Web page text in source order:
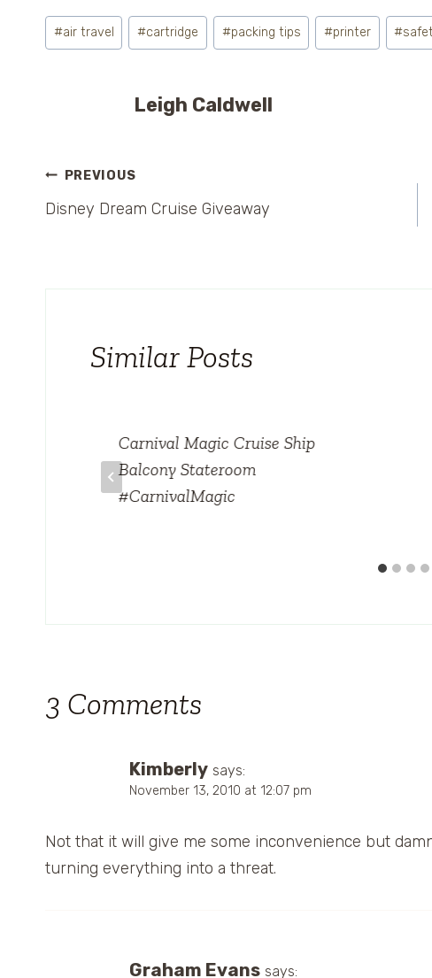
Post
Tags:
#air travel #cartridge #packing tips #printer #
Leigh Caldwell
Post
navigation
PREVIOUS
Disney Dream Cruise Giveaway
Similar Posts
Carnival Magic Cruise Ship
Balcony Stateroom
#CarnivalMagic
3 Comments
Kimberly says:
November 13, 2010 at 12:07 pm
Not that it will give me some inconvenience but
turning everything into a threat.
Graham Evans says: